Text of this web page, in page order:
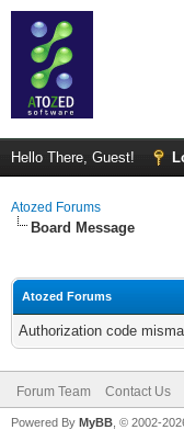
Hello There, Guest!
Atozed Forums
Board Message
Atozed Forums
Authorization code
Forum Team Contact Us
Powered By MyBB , © 2002-